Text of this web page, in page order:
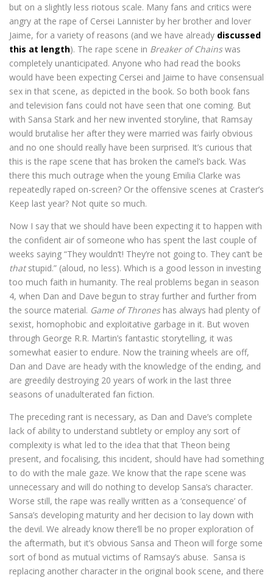
but on a slightly less riotous scale. Many fans and critics were
angry at the rape of Cersei Lannister by her brother and lover
Jaime, for a variety of reasons (and we have already discussed
this at length). The rape scene in Breaker of Chainswas
completely unanticipated. Anyone who had read the books
would have been expecting Cersei and Jaime to have consensual
sex in that scene, as depicted in the book. So both book fans
and television fans could not have seen that one coming. But
with Sansa Stark and her new invented storyline, that Ramsay
would brutalise her after they were married was fairly obvious
and no one should really have been surprised. It’s curious that
this is the rape scene that has broken the camel’s back. Was
there this much outrage when the young Emilia Clarke was
repeatedly raped on-screen? Or the offensive scenes at Craster’s
Keep last year? Not quite so much.
Now I say that we should have been expecting it to happen with
the confident air of someone who has spent the last couple of
weeks saying “They wouldn’t! They’re not going to. They can’t be
thatstupid.” (aloud, no less). Which is a good lesson in investing
too much faith in humanity. The real problems began in season
4, when Dan and Dave begun to stray further and further from
the source material. Game of Throneshas always had plenty of
sexist, homophobic and exploitative garbage in it. But woven
through George R.R. Martin’s fantastic storytelling, it was
somewhat easier to endure. Now the training wheels are off,
Dan and Dave are heady with the knowledge of the ending, and
are greedily destroying 20 years of work in the last three
seasons of unadulterated fan fiction.
The preceding rant is necessary, as Dan and Dave’s complete
lack of ability to understand subtlety or employ any sort of
complexity is what led to the idea that that Theon being
present, and focalising, this incident, should have had something
to do with the male gaze. We know that the rape scene was
unnecessary and will do nothing to develop Sansa’s character.
Worse still, the rape was really written as a ‘consequence’ of
Sansa’s developing maturity and her decision to lay down with
the devil. We already know there’ll be no proper exploration of
the aftermath, but it’s obvious Sansa and Theon will forge some
sort of bond as mutual victims of Ramsay’s abuse. Sansa is
replacing another character in the original book scene, and there